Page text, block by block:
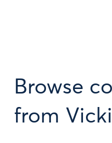
Browse
from